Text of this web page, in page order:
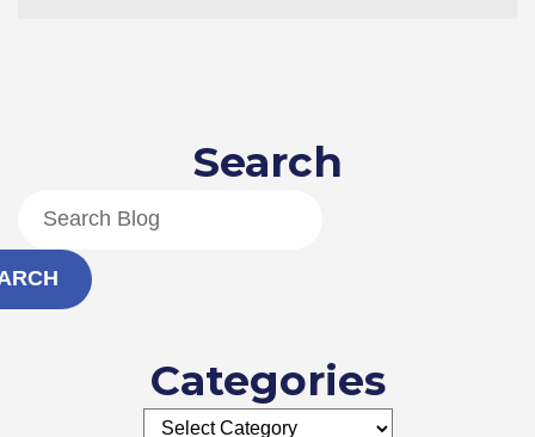
Purchase
Search
Categories